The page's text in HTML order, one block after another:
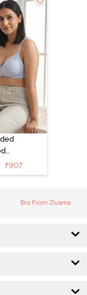
-
₹907
Bra From Zivame